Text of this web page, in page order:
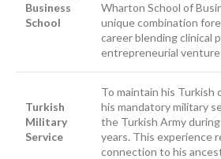
Business
School
Wharton School of
unique combination
career blending clinical
entrepreneurial
Turkish
Military
Service
To maintain his Turkish
his mandatory military
the Turkish Army
years. This experience
connection to his